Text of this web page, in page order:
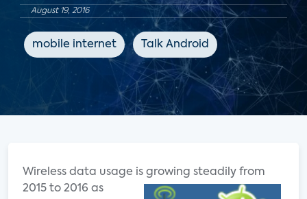
August 19, 2016
mobile internet Talk Android
Wireless data usage is growing steadily from
2015 to 2016 as